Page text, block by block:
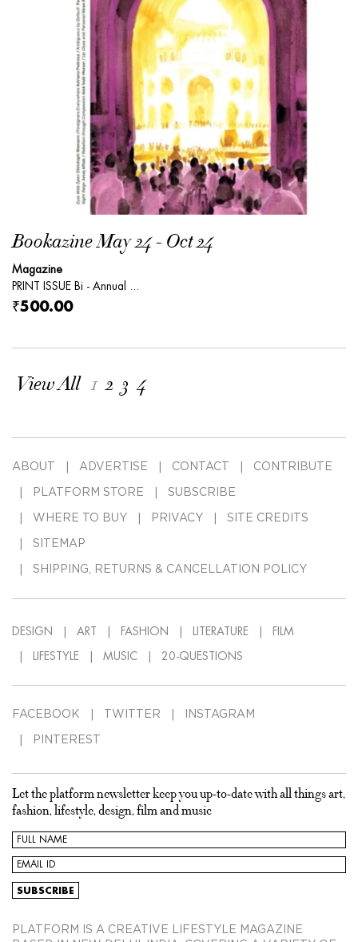
Bookazine May 24 - Oct 24
Magazine
PRINT ISSUE Bi - Annual ...
₹500.00
View All 1 2 3 4
ABOUT ADVERTISE CONTACT CONTRIBUTE
PLATFORM STORE SUBSCRIBE
WHERE TO BUY PRIVACY SITE CREDITS
SITEMAP
SHIPPING, RETURNS & CANCELLATION POLICY
DESIGN ART FASHION LITERATURE FILM
LIFESTYLE MUSIC 20-QUESTIONS
FACEBOOK TWITTER INSTAGRAM
PINTEREST
Let the platform newsletter keep you up-to-date with all things art,
fashion, lifestyle, design, film and music
PLATFORM IS A CREATIVE LIFESTYLE MAGAZINE